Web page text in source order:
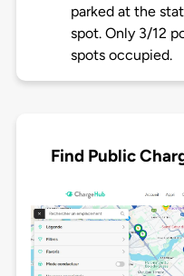
parked at the
spot. Only 3/12
spots occupied.
Find Public